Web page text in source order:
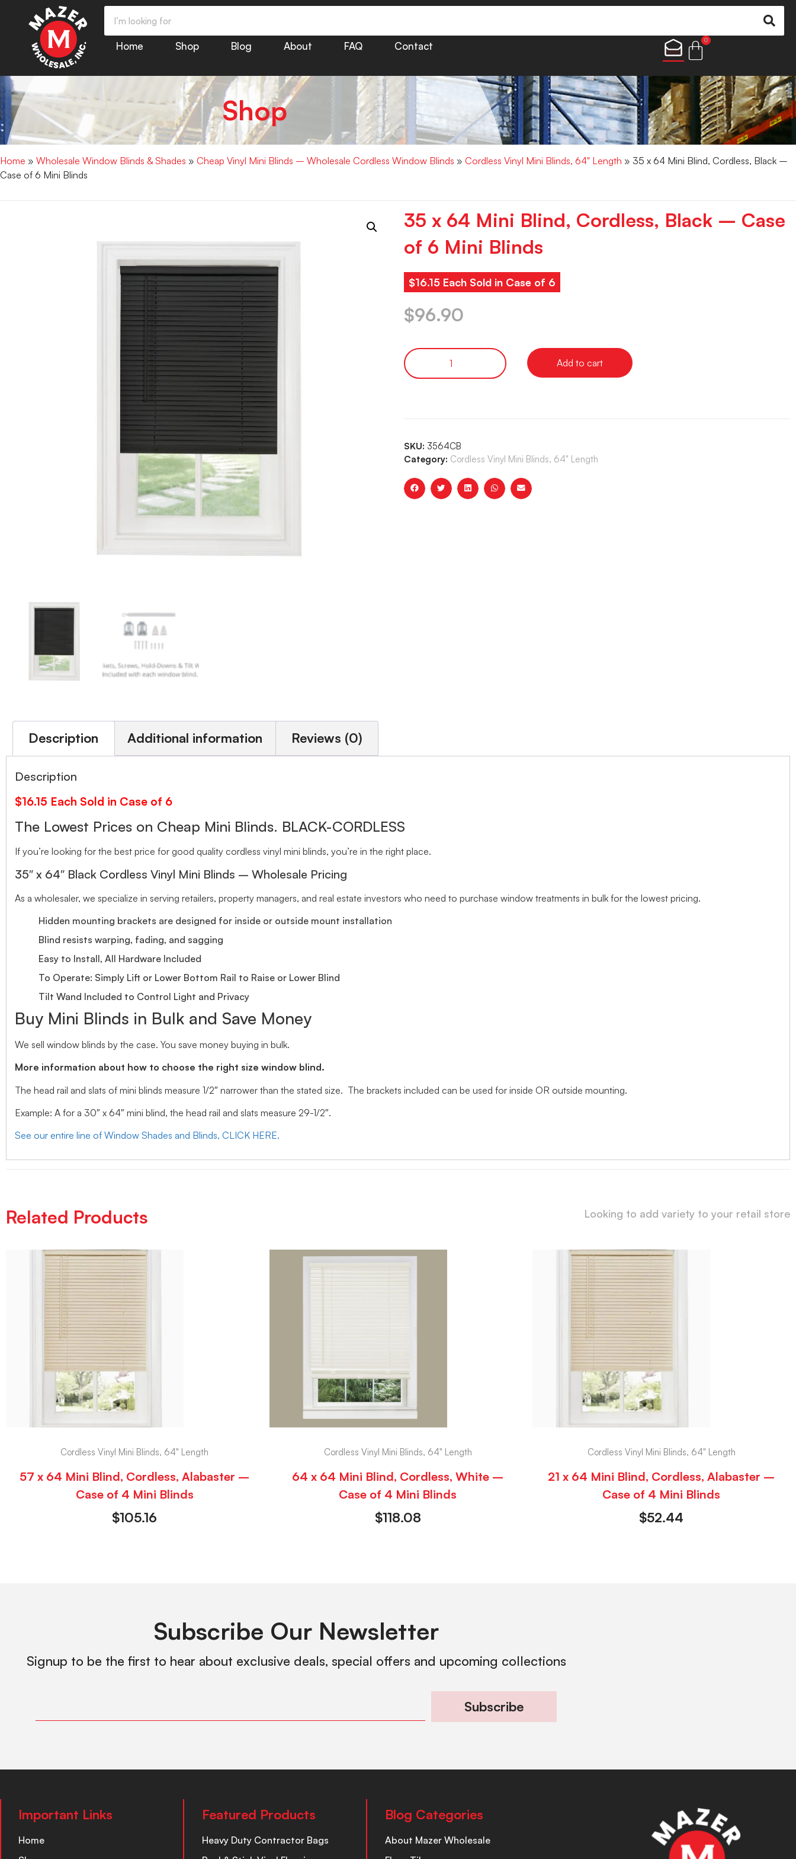
Home Shop Blog About FAQ Contact
0
Shop
Home » Wholesale Window Blinds & Shades » Cheap Vinyl Mini Blinds – Wholesale Cordless Window Blinds » Cordless Vinyl Mini Blinds, 64" Length » 35 x 64 Mini Blind, Cordless, Black –
Case of 6 Mini Blinds
35 x 64 Mini Blind, Cordless, Black – Case
of 6 Mini Blinds
$16.15 Each Sold in Case of 6
$96.90
Add to cart
SKU: 3564CB
Category: Cordless Vinyl Mini Blinds, 64" Length
Description Additional information Reviews (0)
Description
$16.15 Each Sold in Case of 6
The Lowest Prices on Cheap Mini Blinds. BLACK-CORDLESS
If you’re looking for the best price for good quality cordless vinyl mini blinds, you’re in the right place.
35″ x 64″ Black Cordless Vinyl Mini Blinds – Wholesale Pricing
As a wholesaler, we specialize in serving retailers, property managers, and real estate investors who need to purchase window treatments in bulk for the lowest pricing.
Hidden mounting brackets are designed for inside or outside mount installation
Blind resists warping, fading, and sagging
Easy to Install, All Hardware Included
To Operate: Simply Lift or Lower Bottom Rail to Raise or Lower Blind
Tilt Wand Included to Control Light and Privacy
Buy Mini Blinds in Bulk and Save Money
We sell window blinds by the case. You save money buying in bulk.
More information about how to choose the right size window blind.
The head rail and slats of mini blinds measure 1/2″ narrower than the stated size. The brackets included can be used for inside OR outside mounting.
Example: A for a 30″ x 64″ mini blind, the head rail and slats measure 29-1/2″.
See our entire line of Window Shades and Blinds, CLICK HERE.
Related Products Looking to add variety to your retail store
Cordless Vinyl Mini Blinds, 64" Length
57 x 64 Mini Blind, Cordless, Alabaster –
Case of 4 Mini Blinds
$105.16
Cordless Vinyl Mini Blinds, 64" Length
64 x 64 Mini Blind, Cordless, White –
Case of 4 Mini Blinds
$118.08
Cordless Vinyl Mini Blinds, 64" Length
21 x 64 Mini Blind, Cordless, Alabaster –
Case of 4 Mini Blinds
$52.44
Subscribe Our Newsletter
Signup to be the first to hear about exclusive deals, special offers and upcoming collections
Subscribe
Important Links
Home
Featured Products
Heavy Duty Contractor Bags
Blog Categories
About Mazer Wholesale